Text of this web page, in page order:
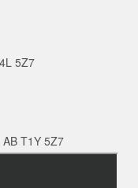
5Z7
T1Y 5Z7